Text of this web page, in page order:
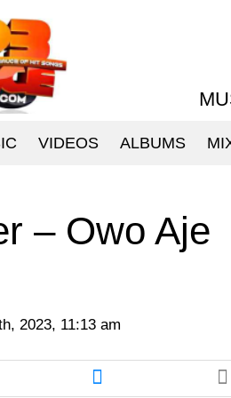
VIDEOS ALBUMS
– Owo Aje
2023, 11:13 am
Share
this